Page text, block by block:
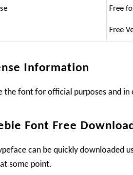
Free
Free
Information
the font for official purposes and
Font Free Download
can be quickly downloaded
some point.